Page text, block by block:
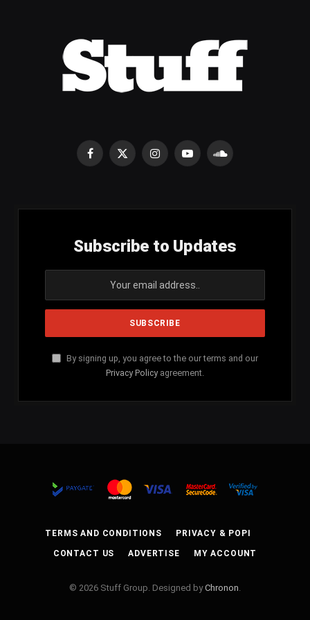
Facebook
X
InstagramYouTubeSoundCloud
Subscribe to Updates
By signing up, you agree to the our terms and our
Privacy Policy agreement.
TERMS AND CONDITIONS PRIVACY & POPI
CONTACT US ADVERTISE MY ACCOUNT
© 2026 Stuff Group. Designed byChronon.